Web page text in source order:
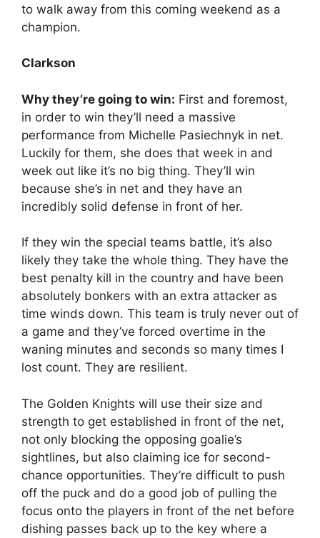
to walk away from this coming weekend as a
champion.
Clarkson
Why they’re going to win: First and foremost,
in order to win they’ll need a massive
performance from Michelle Pasiechnyk in net.
Luckily for them, she does that week in and
week out like it’s no big thing. They’ll win
because she’s in net and they have an
incredibly solid defense in front of her.
If they win the special teams battle, it’s also
likely they take the whole thing. They have the
best penalty kill in the country and have been
absolutely bonkers with an extra attacker as
time winds down. This team is truly never out of
a game and they’ve forced overtime in the
waning minutes and seconds so many times I
lost count. They are resilient.
The Golden Knights will use their size and
strength to get established in front of the net,
not only blocking the opposing goalie’s
sightlines, but also claiming ice for second-
chance opportunities. They’re difficult to push
off the puck and do a good job of pulling the
focus onto the players in front of the net before
dishing passes back up to the key where a